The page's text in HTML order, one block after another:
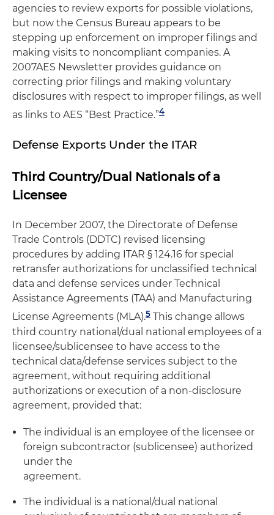
agencies to review exports for possible violations,
but now the Census Bureau appears to be
stepping up enforcement on improper filings and
making visits to noncompliant companies. A
2007AES Newsletter provides guidance on
correcting prior filings and making voluntary
disclosures with respect to improper filings, as well
as links to AES “Best Practice.”4
Defense Exports Under the ITAR
Third Country/Dual Nationals of a
Licensee
In December 2007, the Directorate of Defense
Trade Controls (DDTC) revised licensing
procedures by adding ITAR § 124.16 for special
retransfer authorizations for unclassified technical
data and defense services under Technical
Assistance Agreements (TAA) and Manufacturing
License Agreements (MLA).5 This change allows
third country national/dual national employees of a
licensee/sublicensee to have access to the
technical data/defense services subject to the
agreement, without requiring additional
authorizations or execution of a non-disclosure
agreement, provided that:
The individual is an employee of the licensee or
foreign subcontractor (sublicensee) authorized
under the
agreement.
The individual is a national/dual national